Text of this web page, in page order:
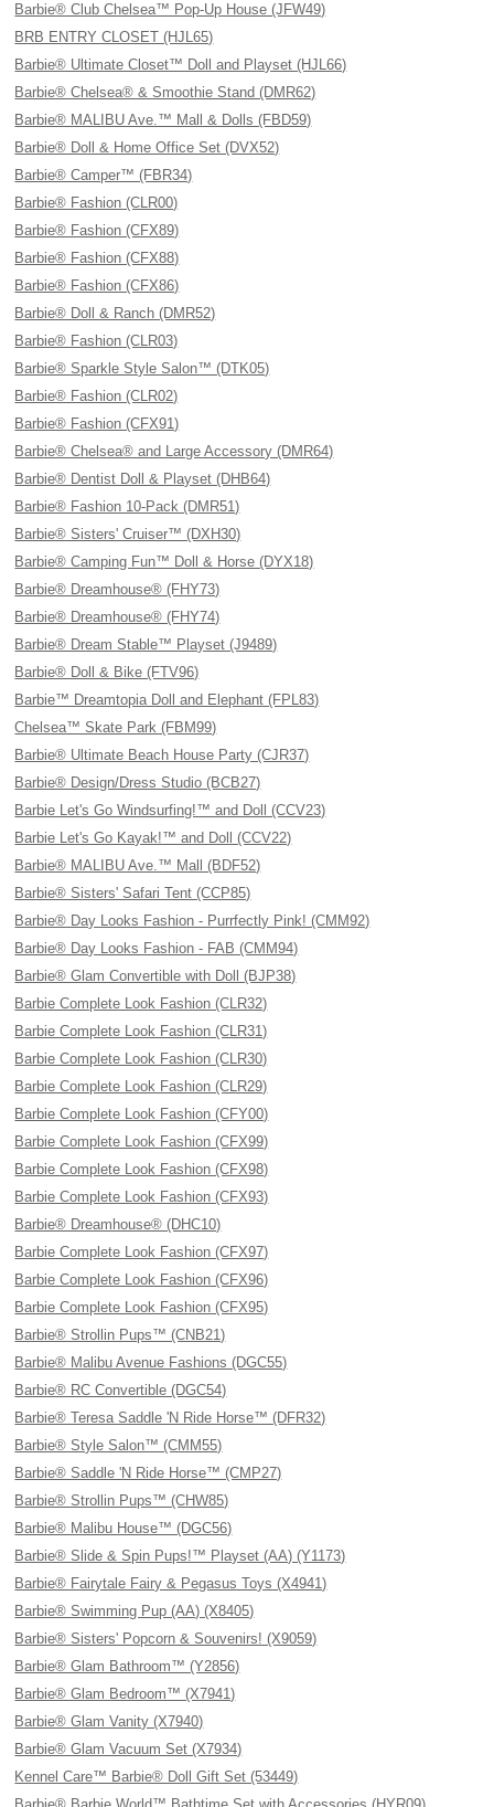
Barbie® Club Chelsea™ Pop-Up House (JFW49)
BRB ENTRY CLOSET (HJL65)
Barbie® Ultimate Closet™ Doll and Playset (HJL66)
Barbie® Chelsea® & Smoothie Stand (DMR62)
Barbie® MALIBU Ave.™ Mall & Dolls (FBD59)
Barbie® Doll & Home Office Set (DVX52)
Barbie® Camper™ (FBR34)
Barbie® Fashion (CLR00)
Barbie® Fashion (CFX89)
Barbie® Fashion (CFX88)
Barbie® Fashion (CFX86)
Barbie® Doll & Ranch (DMR52)
Barbie® Fashion (CLR03)
Barbie® Sparkle Style Salon™ (DTK05)
Barbie® Fashion (CLR02)
Barbie® Fashion (CFX91)
Barbie® Chelsea® and Large Accessory (DMR64)
Barbie® Dentist Doll & Playset (DHB64)
Barbie® Fashion 10-Pack (DMR51)
Barbie® Sisters' Cruiser™ (DXH30)
Barbie® Camping Fun™ Doll & Horse (DYX18)
Barbie® Dreamhouse® (FHY73)
Barbie® Dreamhouse® (FHY74)
Barbie® Dream Stable™ Playset (J9489)
Barbie® Doll & Bike (FTV96)
Barbie™ Dreamtopia Doll and Elephant (FPL83)
Chelsea™ Skate Park (FBM99)
Barbie® Ultimate Beach House Party (CJR37)
Barbie® Design/Dress Studio (BCB27)
Barbie Let's Go Windsurfing!™ and Doll (CCV23)
Barbie Let's Go Kayak!™ and Doll (CCV22)
Barbie® MALIBU Ave.™ Mall (BDF52)
Barbie® Sisters' Safari Tent (CCP85)
Barbie® Day Looks Fashion - Purrfectly Pink! (CMM92)
Barbie® Day Looks Fashion - FAB (CMM94)
Barbie® Glam Convertible with Doll (BJP38)
Barbie Complete Look Fashion (CLR32)
Barbie Complete Look Fashion (CLR31)
Barbie Complete Look Fashion (CLR30)
Barbie Complete Look Fashion (CLR29)
Barbie Complete Look Fashion (CFY00)
Barbie Complete Look Fashion (CFX99)
Barbie Complete Look Fashion (CFX98)
Barbie Complete Look Fashion (CFX93)
Barbie® Dreamhouse® (DHC10)
Barbie Complete Look Fashion (CFX97)
Barbie Complete Look Fashion (CFX96)
Barbie Complete Look Fashion (CFX95)
Barbie® Strollin Pups™ (CNB21)
Barbie® Malibu Avenue Fashions (DGC55)
Barbie® RC Convertible (DGC54)
Barbie® Teresa Saddle 'N Ride Horse™ (DFR32)
Barbie® Style Salon™ (CMM55)
Barbie® Saddle 'N Ride Horse™ (CMP27)
Barbie® Strollin Pups™ (CHW85)
Barbie® Malibu House™ (DGC56)
Barbie® Slide & Spin Pups!™ Playset (AA) (Y1173)
Barbie® Fairytale Fairy & Pegasus Toys (X4941)
Barbie® Swimming Pup (AA) (X8405)
Barbie® Sisters' Popcorn & Souvenirs! (X9059)
Barbie® Glam Bathroom™ (Y2856)
Barbie® Glam Bedroom™ (X7941)
Barbie® Glam Vanity (X7940)
Barbie® Glam Vacuum Set (X7934)
Kennel Care™ Barbie® Doll Gift Set (53449)